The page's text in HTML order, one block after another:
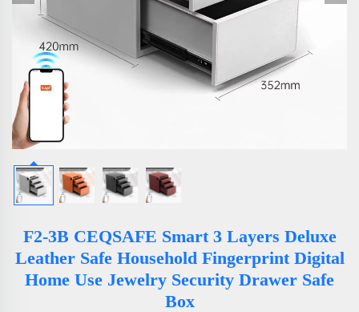
F2-3B CEQSAFE Smart 3 Layers Deluxe
Leather Safe Household Fingerprint Digital
Home Use Jewelry Security Drawer Safe
Box